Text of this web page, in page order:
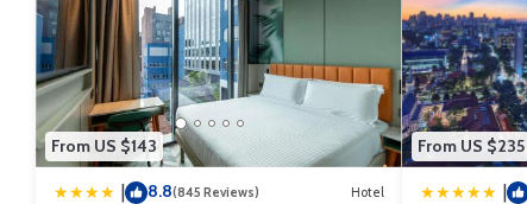
From US $143
8.8(845 Reviews) Hotel
From US $235